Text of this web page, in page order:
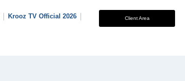
Krooz TV Official 2026 Client Area